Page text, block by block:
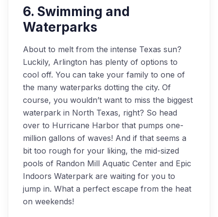
6. Swimming and
Waterparks
About to melt from the intense Texas sun?
Luckily, Arlington has plenty of options to
cool off. You can take your family to one of
the many waterparks dotting the city. Of
course, you wouldn’t want to miss the biggest
waterpark in North Texas, right? So head
over to Hurricane Harbor that pumps one-
million gallons of waves! And if that seems a
bit too rough for your liking, the mid-sized
pools of Randon Mill Aquatic Center and Epic
Indoors Waterpark are waiting for you to
jump in. What a perfect escape from the heat
on weekends!